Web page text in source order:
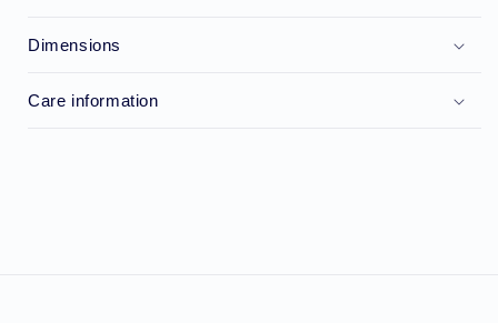
Dimensions
Care information